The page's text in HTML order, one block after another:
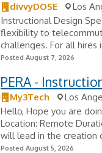
divvyDOSE
Los
Instructional Design
flexibility to
challenges. For all hires
Posted August 7, 2026
PERA -
My3Tech
Los
Hello, Hope you are
Location: Remote
will lead in the creation
Posted August 5, 2026